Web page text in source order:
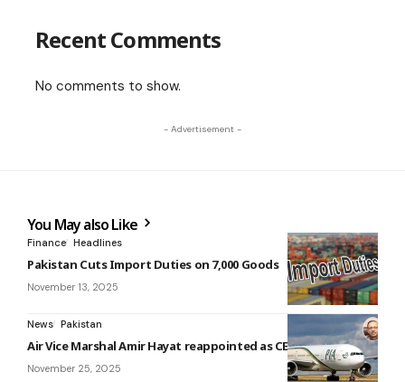
Recent Comments
No comments to show.
- Advertisement -
You May also Like
Finance Headlines
Pakistan Cuts Import Duties on 7,000 Goods
November 13, 2025
News Pakistan
Air Vice Marshal Amir Hayat reappointed as CEO of PIA
November 25, 2025